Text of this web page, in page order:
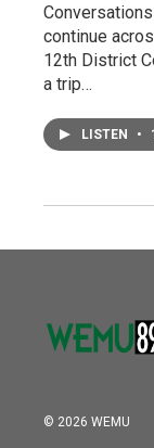
continue
12th District
a trip…
LISTEN •
© 2026 WEMU